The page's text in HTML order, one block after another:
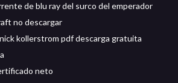
de blu ray del surco del emperador
no descargar
kollerstrom pdf descarga gratuita
neto